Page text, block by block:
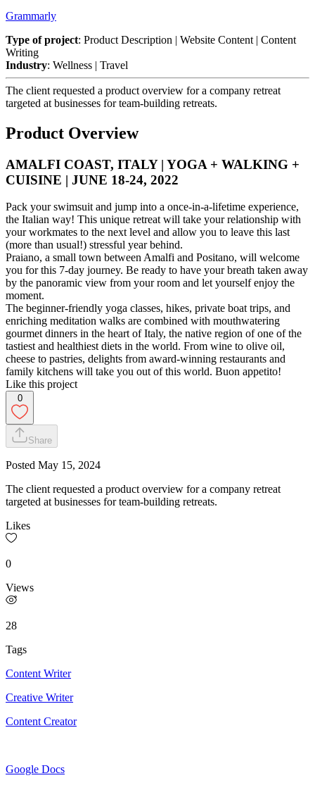
Grammarly
Type of project: Product Description | Website Content | Content
Writing
Industry: Wellness | Travel
The client requested a product overview for a company retreat
targeted at businesses for team-building retreats.
Product Overview
AMALFI COAST, ITALY | YOGA + WALKING +
CUISINE | JUNE 18-24, 2022
Pack your swimsuit and jump into a once-in-a-lifetime experience,
the Italian way! This unique retreat will take your relationship with
your workmates to the next level and allow you to leave this last
(more than usual!) stressful year behind.
Praiano, a small town between Amalfi and Positano, will welcome
you for this 7-day journey. Be ready to have your breath taken away
by the panoramic view from your room and let yourself enjoy the
moment.
The beginner-friendly yoga classes, hikes, private boat trips, and
enriching meditation walks are combined with mouthwatering
gourmet dinners in the heart of Italy, the native region of one of the
tastiest and healthiest diets in the world. From wine to olive oil,
cheese to pastries, delights from award-winning restaurants and
family kitchens will take you out of this world. Buon appetito!
Like this project
0
Share
Posted May 15, 2024
The client requested a product overview for a company retreat
targeted at businesses for team-building retreats.
Likes
0
Views
28
Tags
Content Writer
Creative Writer
Content Creator
Google Docs